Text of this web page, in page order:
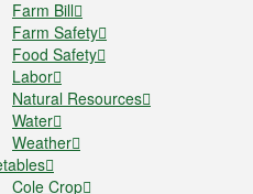
Farm Bill
Farm Safety
Food Safety
Labor
Natural Resources
Water
Weather
Cole Crop